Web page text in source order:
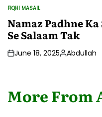
POSTED
FIQHI MASAIL
Namaz Padhne
Se Salaam Tak
June 18, 2025Posted
Abdullah
More From